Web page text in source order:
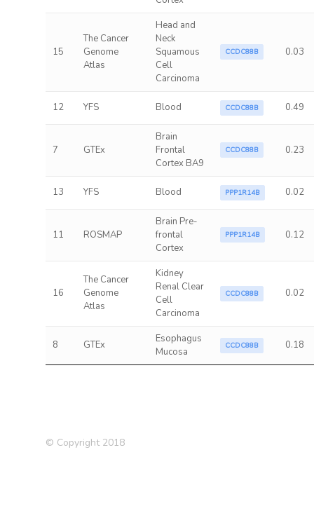
15
The Cancer
Genome
Atlas
Head and
Neck
Squamous
Cell
Carcinoma
CCDC88B 0.03
12 YFS Blood CCDC88B 0.49
7 GTEx
Brain
Frontal
Cortex BA9
CCDC88B 0.23
13 YFS Blood PPP1R14B 0.02
11 ROSMAP
Brain Pre-
frontal
Cortex
PPP1R14B 0.12
16
The Cancer
Genome
Atlas
Kidney
Renal Clear
Cell
Carcinoma
CCDC88B 0.02
8 GTEx
Esophagus
Mucosa
CCDC88B 0.18
© Copyright 2018